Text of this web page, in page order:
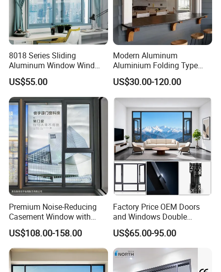
8018 Series Sliding
Aluminum Window Wind
Resistant
US$55.00
Modern Aluminum
Aluminium Folding Type
Sliding Glass Window for
Home Balcony Installation
US$30.00-120.00
Premium Noise-Reducing
Casement Window with
Double-Layer Tempered
Glass
US$108.00-158.00
Factory Price OEM Doors
and Windows Double
Glazed Modern Aluminium
Energy Efficient Soundproof
Thermal Break Glass
Residential Aluminum
Casement Sliding Window
US$65.00-95.00